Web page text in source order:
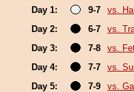
Day 1: 9-7
vs.
Day 2:
6-7
vs.
Day 3:
7-8
vs.
Day 4:
7-7
vs.
Day 5:
7-9
vs.